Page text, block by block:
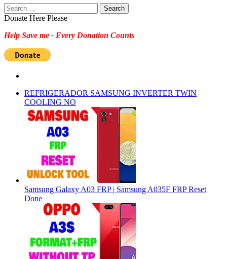
Search
for:
Donate Here Please
Help Save me - Every Donation Counts
REFRIGERADOR SAMSUNG INVERTER TWIN
COOLING NO
Samsung Galaxy A03 FRP | Samsung A035F FRP Reset
Done